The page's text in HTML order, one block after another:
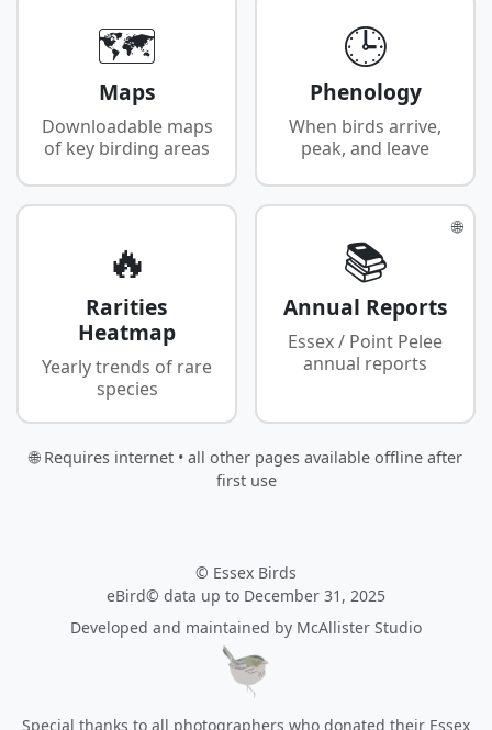
🗺️
Maps
Downloadable maps
of key birding areas
🕒
Phenology
When birds arrive,
peak, and leave
🔥
Rarities
Heatmap
Yearly trends of rare
species
🌐
📚
Annual Reports
Essex / Point Pelee
annual reports
🌐 Requires internet • all other pages available offline after
first use
© Essex Birds
eBird© data up to December 31, 2025
Developed and maintained by McAllister Studio
Special thanks to all photographers who donated their Essex